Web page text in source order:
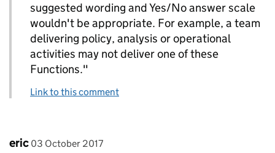
suggested wording and Yes/No answer scale
wouldn't be appropriate. For example, a team
delivering policy, analysis or operational
activities may not deliver one of these
Functions."
Link to this comment
Comment by
eric posted on
03 October 2017